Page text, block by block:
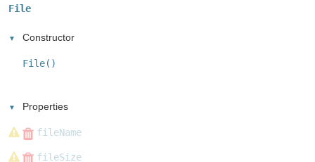
File
Constructor
File()
Properties
fileName
fileSize